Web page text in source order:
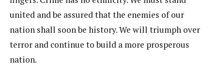
united and be assured that the enemies of our
nation shall soon be history. We will triumph over
terror and continue to build a more prosperous
nation.